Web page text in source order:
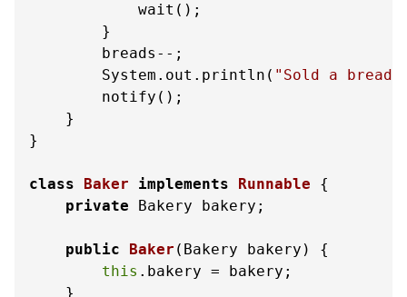
            wait();
        }
        breads--;
        System.out.println(
"Sold a bread.
        notify();
    }
}
class Baker implements Runnable {
private Bakery bakery;
public Baker (Bakery bakery)
{
this .bakery = bakery;
    }